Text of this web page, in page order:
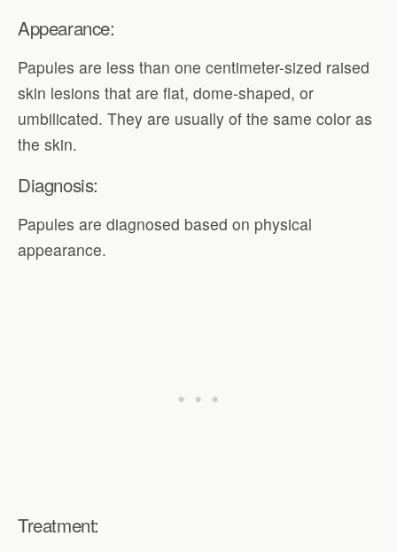
Appearance:
Papules are less than one centimeter-sized raised
skin lesions that are flat, dome-shaped, or
umbilicated. They are usually of the same color as
the skin.
Diagnosis:
Papules are diagnosed based on physical
appearance.
Treatment: